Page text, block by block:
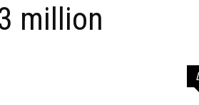
million